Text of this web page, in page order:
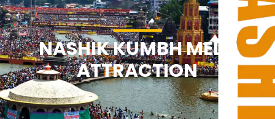
NASHIK KUMBH MELA
ATTRACTION